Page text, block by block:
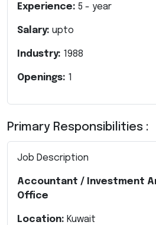
Experience: 5 - year
Salary: upto
Industry: 1988
Openings: 1
Primary Responsibilities :
Job Description
Accountant / Investment
Office
Location: Kuwait